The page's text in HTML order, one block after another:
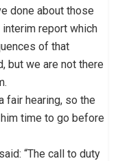
done about those
report which
of that
but we are not there
fair hearing, so the
time to go before
“The call to duty